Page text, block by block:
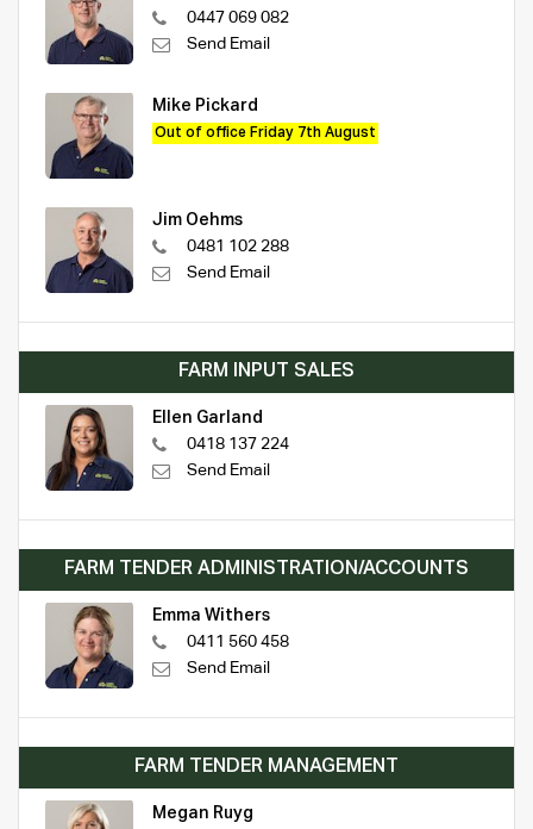
0447 069 082
Send Email
Mike Pickard
Out of office Friday 7th August
Jim Oehms
0481 102 288
Send Email
FARM INPUT SALES
Ellen Garland
0418 137 224
Send Email
FARM TENDER ADMINISTRATION/ACCOUNTS
Emma Withers
0411 560 458
Send Email
FARM TENDER MANAGEMENT
Megan Ruyg